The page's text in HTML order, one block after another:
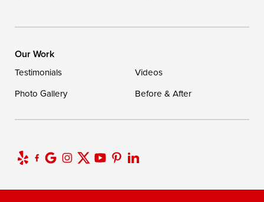
Our Work
Testimonials
Videos
Photo Gallery
Before & After